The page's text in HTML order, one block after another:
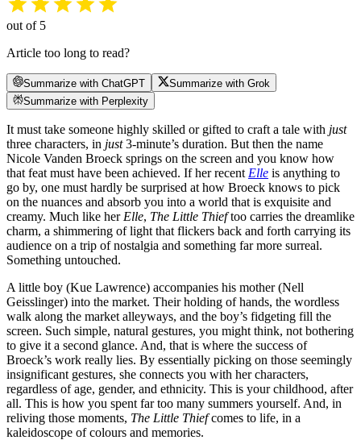
out of 5
Article too long to read?
Summarize with ChatGPT
Summarize with Grok
Summarize with Perplexity
It must take someone highly skilled or gifted to craft a tale with just
three characters, in just3-minute’s duration. But then the name
Nicole Vanden Broeck springs on the screen and you know how
that feat must have been achieved. If her recent Elle is anything to
go by, one must hardly be surprised at how Broeck knows to pick
on the nuances and absorb you into a world that is exquisite and
creamy. Much like her Elle, The Little Thieftoo carries the dreamlike
charm, a shimmering of light that flickers back and forth carrying its
audience on a trip of nostalgia and something far more surreal.
Something untouched.
A little boy (Kue Lawrence) accompanies his mother (Nell
Geisslinger) into the market. Their holding of hands, the wordless
walk along the market alleyways, and the boy’s fidgeting fill the
screen. Such simple, natural gestures, you might think, not bothering
to give it a second glance. And, that is where the success of
Broeck’s work really lies. By essentially picking on those seemingly
insignificant gestures, she connects you with her characters,
regardless of age, gender, and ethnicity. This is your childhood, after
all. This is how you spent far too many summers yourself. And, in
reliving those moments, The Little Thiefcomes to life, in a
kaleidoscope of colours and memories.